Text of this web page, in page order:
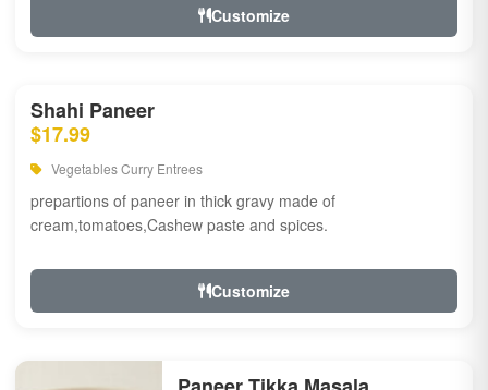
Customize
Shahi Paneer
$17.99
Vegetables Curry Entrees
prepartions of paneer in thick gravy made of
cream,tomatoes,Cashew paste and spices.
Customize